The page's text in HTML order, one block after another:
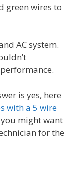
green wires to
AC system.
is yes, here
with a 5 wire
you might want
for the